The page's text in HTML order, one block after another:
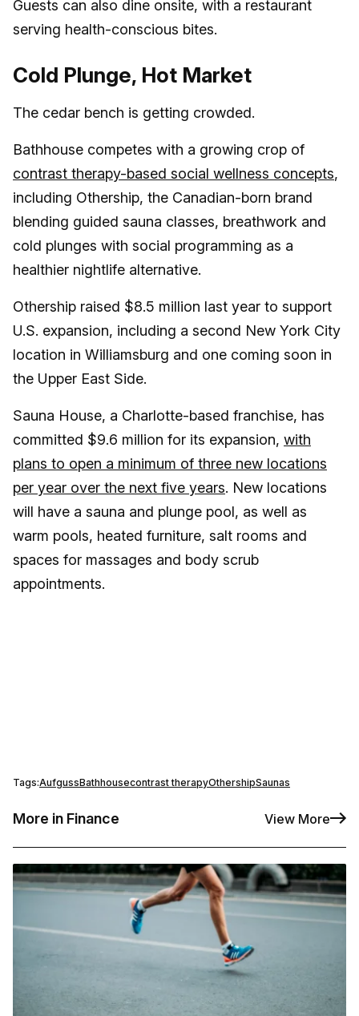
Guests can also dine onsite, with a restaurant
serving health-conscious bites.
Cold Plunge, Hot Market
The cedar bench is getting crowded.
Bathhouse competes with a growing crop of
contrast therapy-based social wellness concepts,
including Othership, the Canadian-born brand
blending guided sauna classes, breathwork and
cold plunges with social programming as a
healthier nightlife alternative.
Othership raised $8.5 million last year to support
U.S. expansion, including a second New York City
location in Williamsburg and one coming soon in
the Upper East Side.
Sauna House, a Charlotte-based franchise, has
committed $9.6 million for its expansion, with
plans to open a minimum of three new locations
per year over the next five years. New locations
will have a sauna and plunge pool, as well as
warm pools, heated furniture, salt rooms and
spaces for massages and body scrub
appointments.
Tags:AufgussBathhousecontrast therapyOthershipSaunas
More in Finance View More